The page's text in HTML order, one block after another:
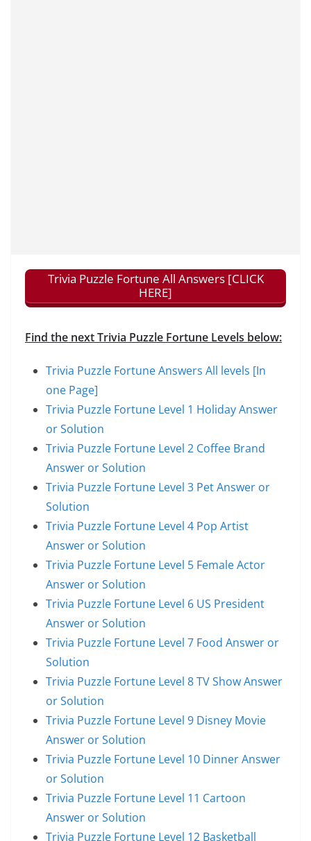
Trivia Puzzle Fortune All Answers [CLICK
HERE]
Find the next Trivia Puzzle Fortune Levels below:
Trivia Puzzle Fortune Answers All levels [In
one Page]
Trivia Puzzle Fortune Level 1 Holiday Answer
or Solution
Trivia Puzzle Fortune Level 2 Coffee Brand
Answer or Solution
Trivia Puzzle Fortune Level 3 Pet Answer or
Solution
Trivia Puzzle Fortune Level 4 Pop Artist
Answer or Solution
Trivia Puzzle Fortune Level 5 Female Actor
Answer or Solution
Trivia Puzzle Fortune Level 6 US President
Answer or Solution
Trivia Puzzle Fortune Level 7 Food Answer or
Solution
Trivia Puzzle Fortune Level 8 TV Show Answer
or Solution
Trivia Puzzle Fortune Level 9 Disney Movie
Answer or Solution
Trivia Puzzle Fortune Level 10 Dinner Answer
or Solution
Trivia Puzzle Fortune Level 11 Cartoon
Answer or Solution
Trivia Puzzle Fortune Level 12 Basketball